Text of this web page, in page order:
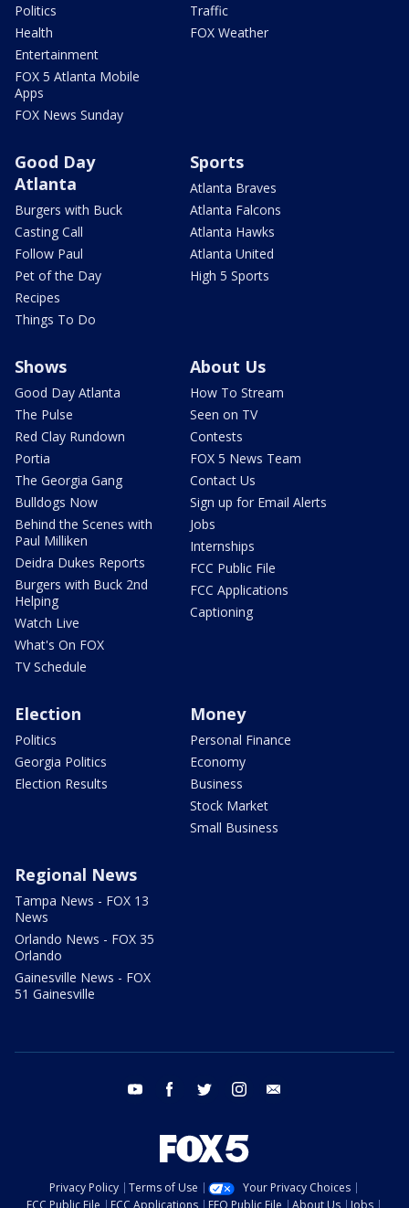
Politics
Health
Entertainment
FOX 5 Atlanta Mobile
Apps
FOX News Sunday
Traffic
FOX Weather
Good Day
Atlanta
Burgers with Buck
Casting Call
Follow Paul
Pet of the Day
Recipes
Things To Do
Sports
Atlanta Braves
Atlanta Falcons
Atlanta Hawks
Atlanta United
High 5 Sports
Shows
Good Day Atlanta
The Pulse
Red Clay Rundown
Portia
The Georgia Gang
Bulldogs Now
Behind the Scenes with
Paul Milliken
Deidra Dukes Reports
Burgers with Buck 2nd
Helping
Watch Live
What's On FOX
TV Schedule
About Us
How To Stream
Seen on TV
Contests
FOX 5 News Team
Contact Us
Sign up for Email Alerts
Jobs
Internships
FCC Public File
FCC Applications
Captioning
Election
Politics
Georgia Politics
Election Results
Money
Personal Finance
Economy
Business
Stock Market
Small Business
Regional News
Tampa News - FOX 13
News
Orlando News - FOX 35
Orlando
Gainesville News - FOX
51 Gainesville
youtube facebook twitter instagram
Privacy Policy Terms of Use
Your Privacy Choices
FCC Public File
FCC Applications EEO Public File About Us Jobs